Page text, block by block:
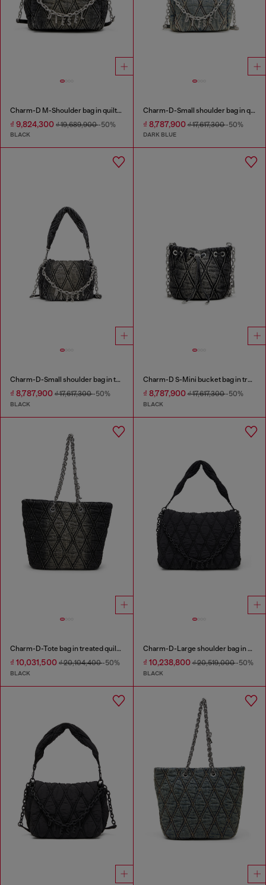
Charm-D M-Shoulder bag in quilted denim
₫ 9,824,300 ₫ 19,689,900-50%
BLACK
Charm-D-Small shoulder bag in quilted denim
₫ 8,787,900₫ 17,617,300-50%
DARK BLUE
Charm-D-Small shoulder bag in treated quilted denim
₫ 8,787,900 ₫ 17,617,300-50%
BLACK
Charm-D S-Mini bucket bag in treated quilted denim
₫ 8,787,900₫ 17,617,300-50%
BLACK
Charm-D-Tote bag in treated quilted denim
₫ 10,031,500 ₫ 20,104,400-50%
BLACK
Charm-D-Large shoulder bag in quilted washed nylon
₫ 10,238,800₫ 20,519,000-50%
BLACK